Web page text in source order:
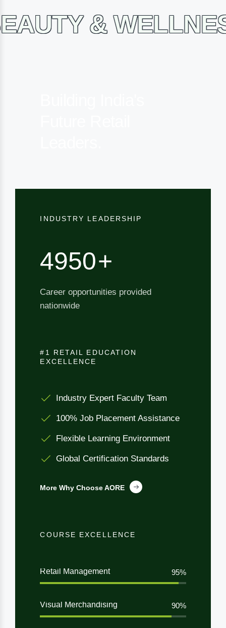
& WELLNESS
INDUSTRY LEADERSHIP
5000+
Career opportunities provided
nationwide
#1 RETAIL EDUCATION
EXCELLENCE
Industry Expert Faculty Team
100% Job Placement Assistance
Flexible Learning Environment
Global Certification Standards
More Why Choose AORE
COURSE EXCELLENCE
Retail Management 95%
Visual Merchandising 90%